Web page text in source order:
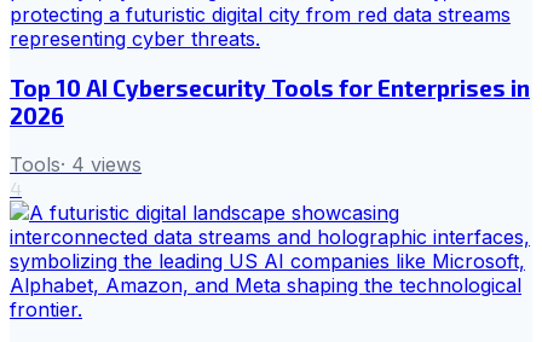
Top 10 AI Cybersecurity Tools for Enterprises in
2026
Tools· 4 views
4